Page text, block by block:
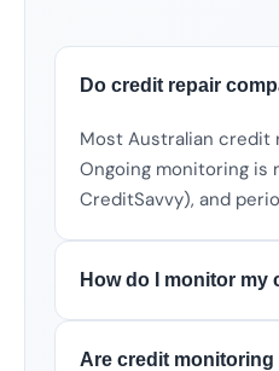
Do credit repair
Most Australian credit
Ongoing monitoring is
CreditSavvy), and
How do I monitor my
Are credit